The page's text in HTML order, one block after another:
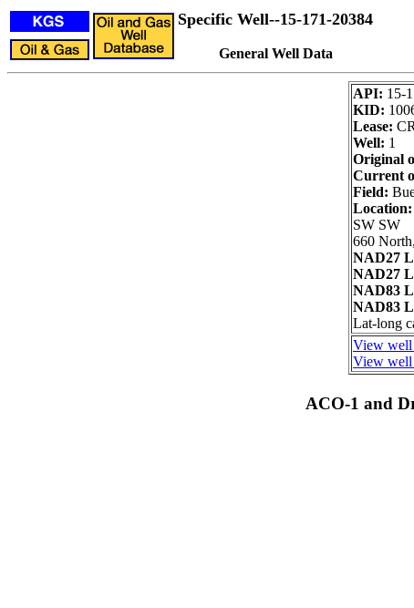
Specific Well--15-171-20384
General Well Data
API: 15-
KID:
Lease:
Well: 1
Original
Current
Field:
Location:
SW SW
660
NAD27
NAD27
NAD83
NAD83
Lat-long
View well
View well
ACO-1 and